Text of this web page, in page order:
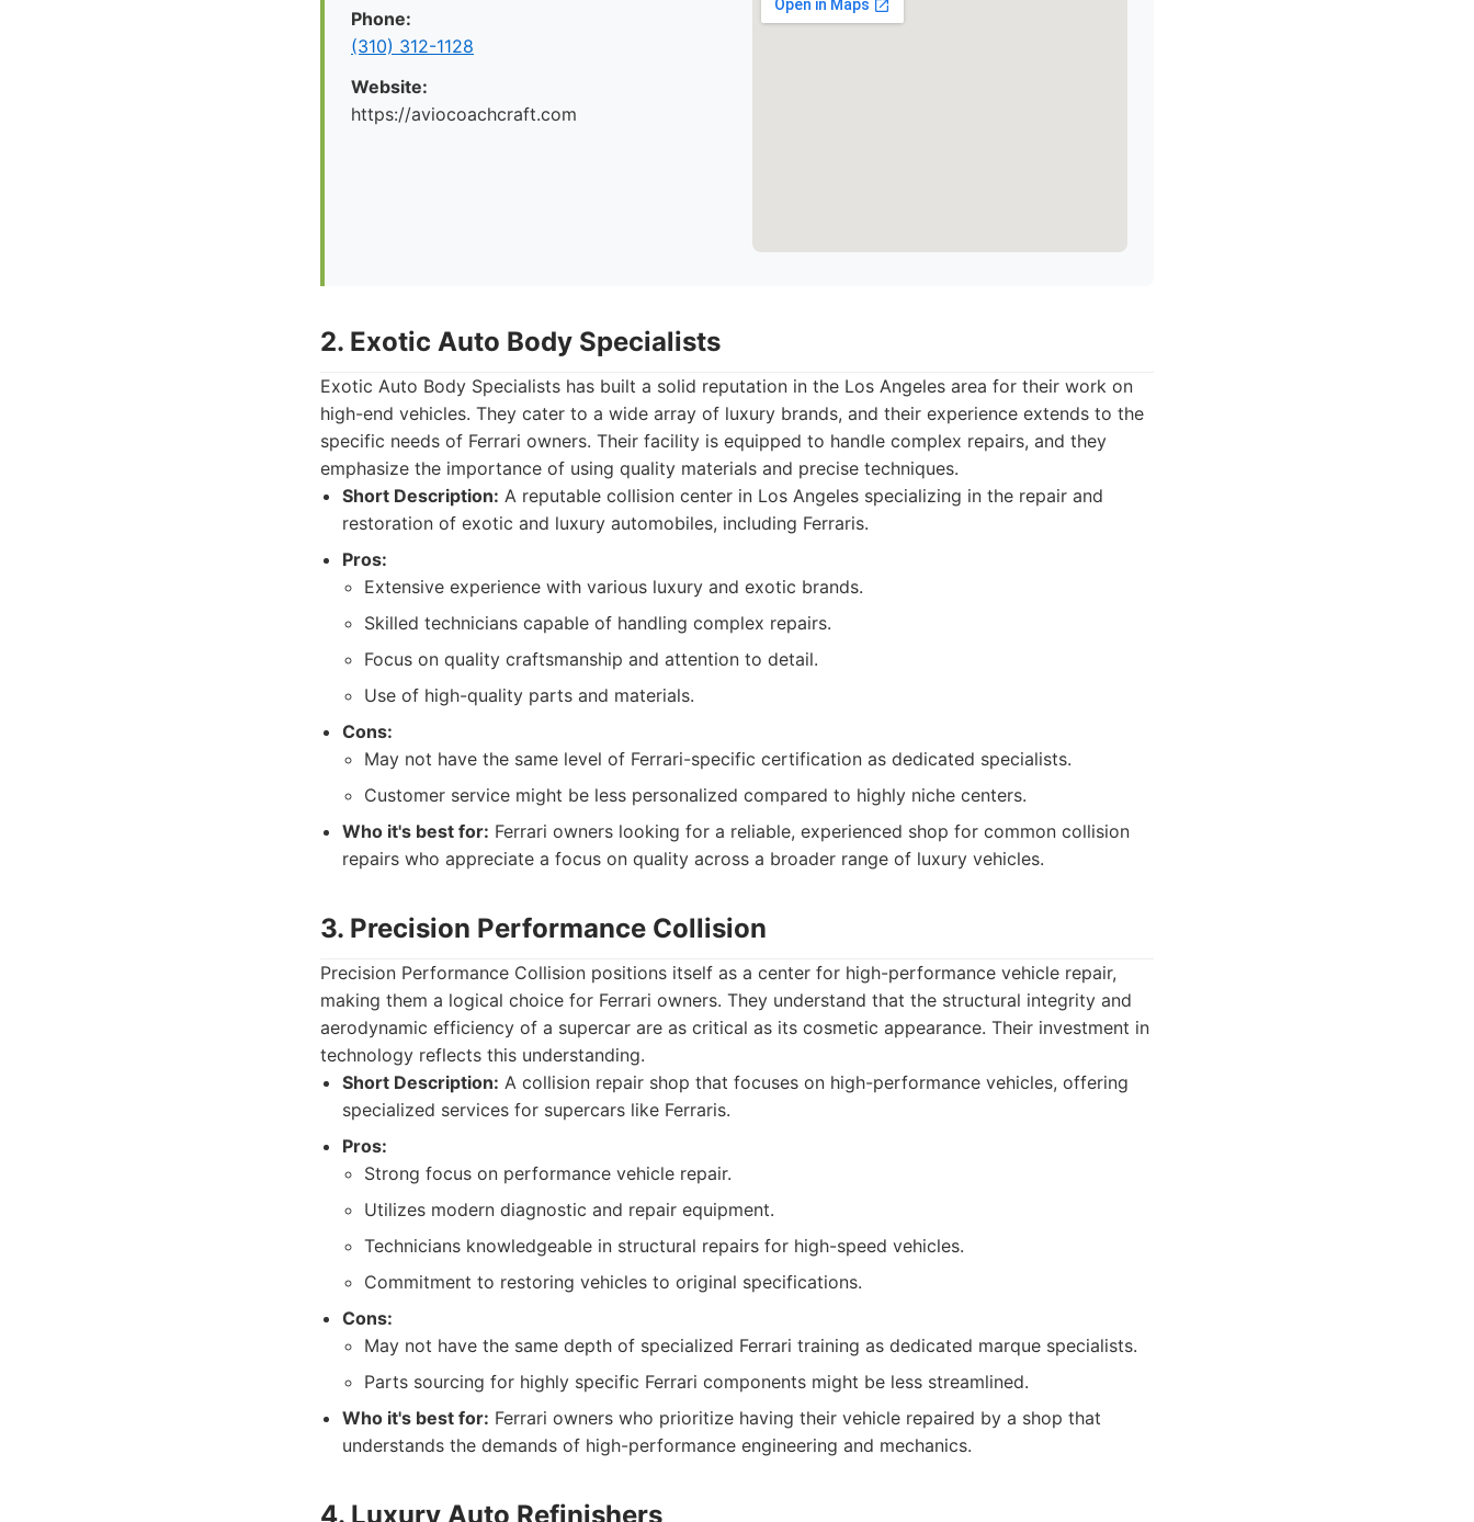
Phone:
(310) 312-1128
Website:
https://aviocoachcraft.com
2. Exotic Auto Body Specialists
Exotic Auto Body Specialists has built a solid reputation in the Los Angeles area for their work on
high-end vehicles. They cater to a wide array of luxury brands, and their experience extends to the
specific needs of Ferrari owners. Their facility is equipped to handle complex repairs, and they
emphasize the importance of using quality materials and precise techniques.
Short Description: A reputable collision center in Los Angeles specializing in the repair and
restoration of exotic and luxury automobiles, including Ferraris.
Pros:
Extensive experience with various luxury and exotic brands.
Skilled technicians capable of handling complex repairs.
Focus on quality craftsmanship and attention to detail.
Use of high-quality parts and materials.
Cons:
May not have the same level of Ferrari-specific certification as dedicated specialists.
Customer service might be less personalized compared to highly niche centers.
Who it's best for: Ferrari owners looking for a reliable, experienced shop for common collision
repairs who appreciate a focus on quality across a broader range of luxury vehicles.
3. Precision Performance Collision
Precision Performance Collision positions itself as a center for high-performance vehicle repair,
making them a logical choice for Ferrari owners. They understand that the structural integrity and
aerodynamic efficiency of a supercar are as critical as its cosmetic appearance. Their investment in
technology reflects this understanding.
Short Description: A collision repair shop that focuses on high-performance vehicles, offering
specialized services for supercars like Ferraris.
Pros:
Strong focus on performance vehicle repair.
Utilizes modern diagnostic and repair equipment.
Technicians knowledgeable in structural repairs for high-speed vehicles.
Commitment to restoring vehicles to original specifications.
Cons:
May not have the same depth of specialized Ferrari training as dedicated marque specialists.
Parts sourcing for highly specific Ferrari components might be less streamlined.
Who it's best for: Ferrari owners who prioritize having their vehicle repaired by a shop that
understands the demands of high-performance engineering and mechanics.
4. Luxury Auto Refinishers